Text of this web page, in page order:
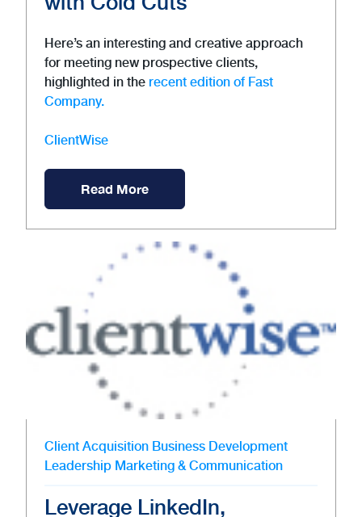
Here’s an interesting and creative approach
for meeting new prospective clients,
highlighted in the recent edition of Fast
Company.
ClientWise
Read More
Client Acquisition Business Development
Leadership Marketing & Communication
Leverage LinkedIn,